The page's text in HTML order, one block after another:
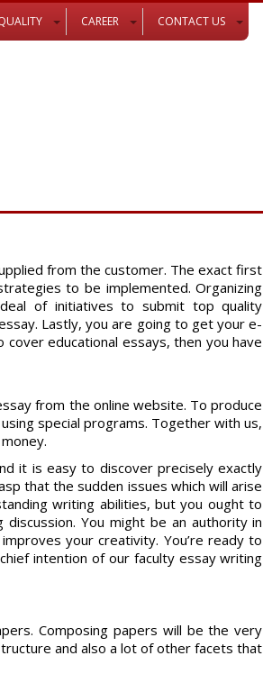
CAREER CONTACT US
from the customer. The exact first
to be implemented. Organizing
of initiatives to submit top quality
Lastly, you are going to get your e-
educational essays, then you have
from the online website. To produce
special programs. Together with us,
it is easy to discover precisely exactly
that the sudden issues which will arise
writing abilities, but you ought to
You might be an authority in
your creativity. You’re ready to
intention of our faculty essay writing
Composing papers will be the very
and also a lot of other facets that